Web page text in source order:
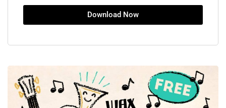
Download Now